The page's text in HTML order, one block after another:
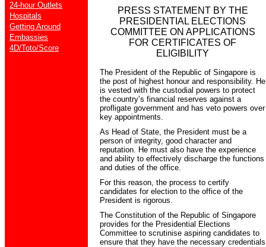
24-hour Outlets
Hospitals
Getting Around
Embassies
4D/Toto/Score
PRESS STATEMENT BY THE
PRESIDENTIAL ELECTIONS
COMMITTEE ON APPLICATIONS
FOR CERTIFICATES OF
ELIGIBILITY
The President of the Republic of Singapore is
the post of highest honour and responsibility. He
is vested with the custodial powers to protect
the country’s financial reserves against a
profligate government and has veto powers over
key appointments.
As Head of State, the President must be a
person of integrity, good character and
reputation. He must also have the experience
and ability to effectively discharge the functions
and duties of the office.
For this reason, the process to certify
candidates for election to the office of the
President is rigorous.
The Constitution of the Republic of Singapore
provides for the Presidential Elections
Committee to scrutinise aspiring candidates to
ensure that they have the necessary credentials